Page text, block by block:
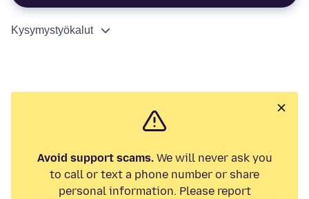
Kysymystyökalut
Avoid support scams.We will never ask you
to call or text a phone number or share
personal information. Please report